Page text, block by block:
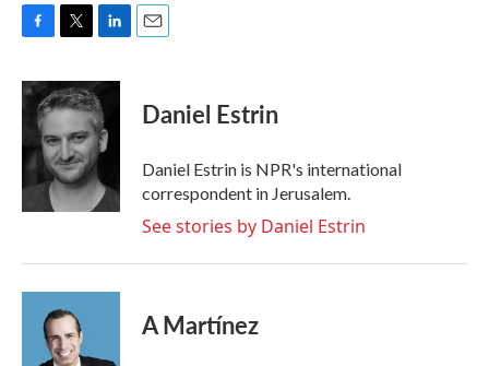
c
e
o
o
k
i
t
e
r
n
k
e
d
I
n
Daniel Estrin
Daniel Estrin is NPR's international
correspondent in Jerusalem.
See stories by Daniel Estrin
A Martínez